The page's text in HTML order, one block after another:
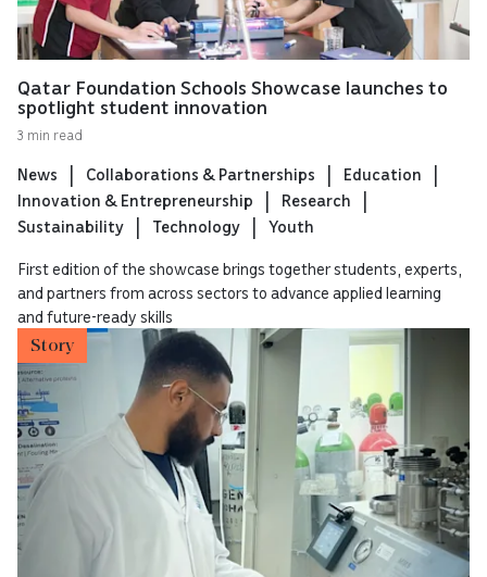
Qatar Foundation Schools Showcase launches to
spotlight student innovation
3 min read
News Collaborations & Partnerships
Education
Innovation & Entrepreneurship
Research
Sustainability
Technology Youth
First edition of the showcase brings together students, experts,
and partners from across sectors to advance applied learning
and future-ready skills
Story